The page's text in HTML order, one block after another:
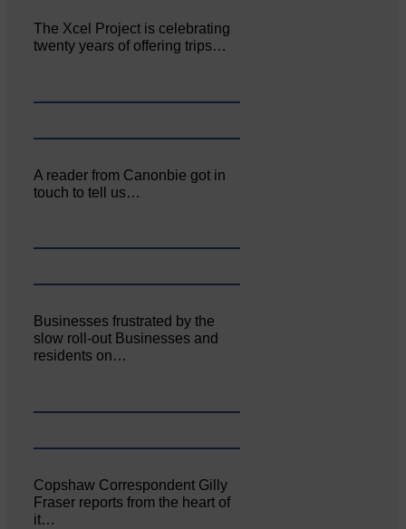
The Xcel Project is celebrating
twenty years of offering trips…
A reader from Canonbie got in
touch to tell us…
Businesses frustrated by the
slow roll-out Businesses and
residents on…
Copshaw Correspondent Gilly
Fraser reports from the heart of
it…